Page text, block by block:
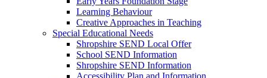
Learning Behaviour
Creative Approaches in Teaching
Special Educational Needs
Shropshire SEND Local Offer
School SEND Information
Shropshire SEND Information
Accessibility Plan and Information